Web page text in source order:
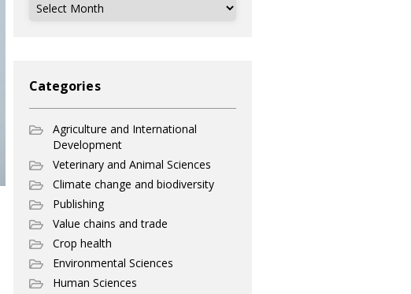
Categories
Agriculture and International
Development
Veterinary and Animal Sciences
Climate change and biodiversity
Publishing
Value chains and trade
Crop health
Environmental Sciences
Human Sciences